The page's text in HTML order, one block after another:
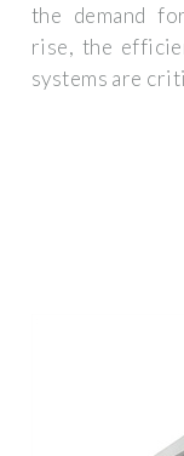
the demand
rise, the
systems are